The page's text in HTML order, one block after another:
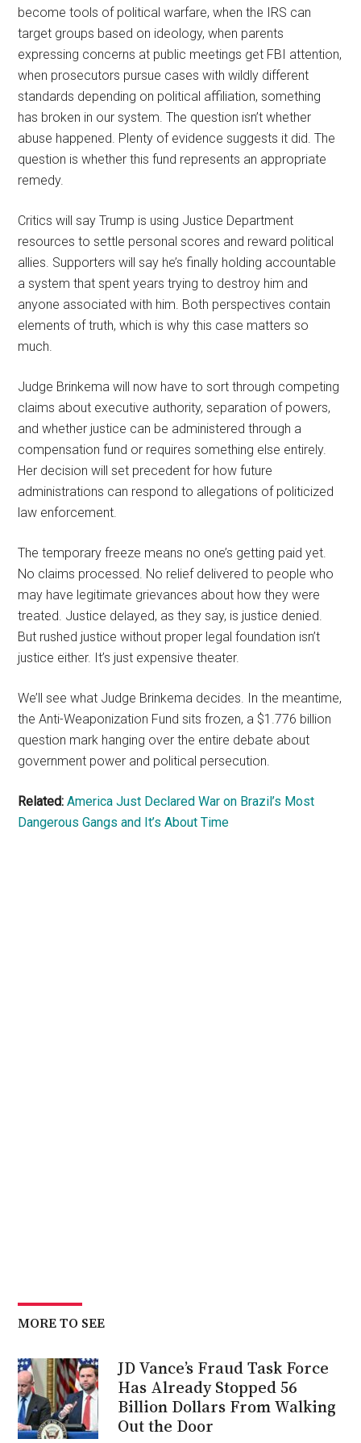
become tools of political warfare, when the IRS can
target groups based on ideology, when parents
expressing concerns at public meetings get FBI attention,
when prosecutors pursue cases with wildly different
standards depending on political affiliation, something
has broken in our system. The question isn’t whether
abuse happened. Plenty of evidence suggests it did. The
question is whether this fund represents an appropriate
remedy.
Critics will say Trump is using Justice Department
resources to settle personal scores and reward political
allies. Supporters will say he’s finally holding accountable
a system that spent years trying to destroy him and
anyone associated with him. Both perspectives contain
elements of truth, which is why this case matters so
much.
Judge Brinkema will now have to sort through competing
claims about executive authority, separation of powers,
and whether justice can be administered through a
compensation fund or requires something else entirely.
Her decision will set precedent for how future
administrations can respond to allegations of politicized
law enforcement.
The temporary freeze means no one’s getting paid yet.
No claims processed. No relief delivered to people who
may have legitimate grievances about how they were
treated. Justice delayed, as they say, is justice denied.
But rushed justice without proper legal foundation isn’t
justice either. It’s just expensive theater.
We’ll see what Judge Brinkema decides. In the meantime,
the Anti-Weaponization Fund sits frozen, a $1.776 billion
question mark hanging over the entire debate about
government power and political persecution.
Related: America Just Declared War on Brazil’s Most
Dangerous Gangs and It’s About Time
MORE TO SEE
JD Vance’s Fraud Task Force
Has Already Stopped 56
Billion Dollars From Walking
Out the Door